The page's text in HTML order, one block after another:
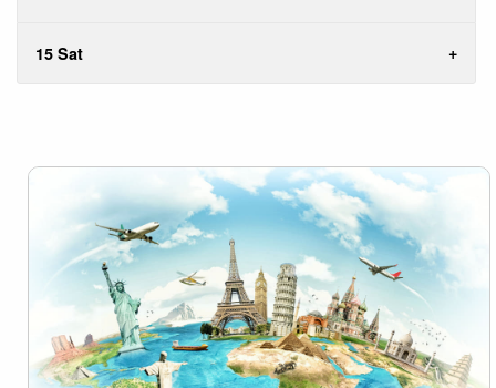
15 Sat